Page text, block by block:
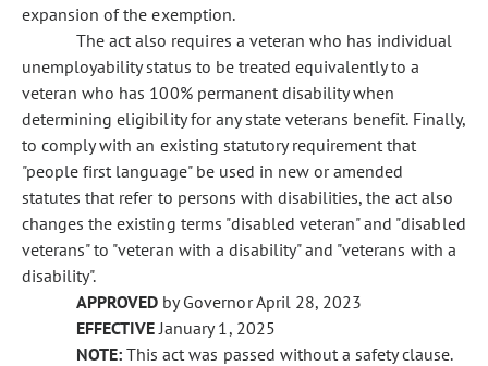
expansion of the exemption.
The act also requires a veteran who has individual
unemployability status to be treated equivalently to a
veteran who has 100% permanent disability when
determining eligibility for any state veterans benefit. Finally,
to comply with an existing statutory requirement that
"people first language" be used in new or amended
statutes that refer to persons with disabilities, the act also
changes the existing terms "disabled veteran" and "disabled
veterans" to "veteran with a disability" and "veterans with a
disability".
APPROVED by Governor April 28, 2023
EFFECTIVEJanuary 1, 2025
NOTE: This act was passed without a safety clause.